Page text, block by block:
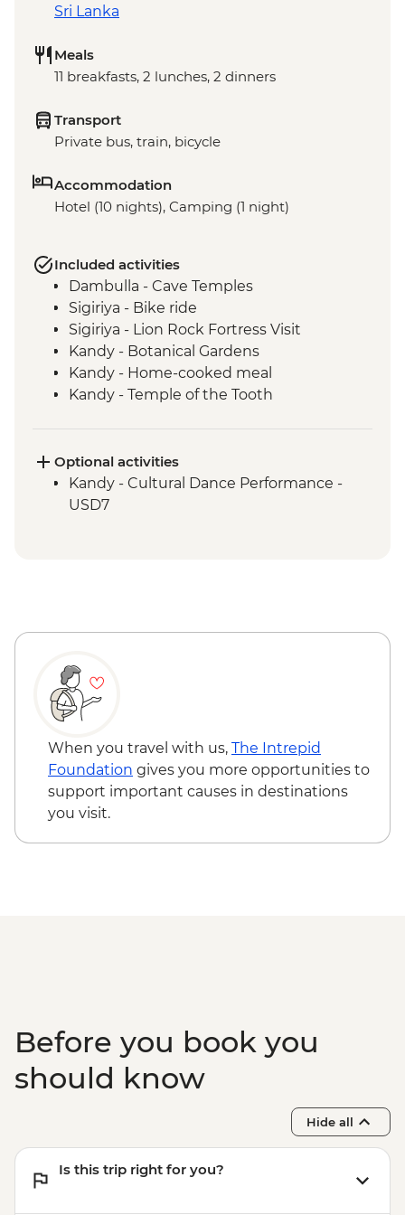
Sri Lanka
Meals
11 breakfasts, 2 lunches, 2 dinners
Transport
Private bus, train, bicycle
Accommodation
Hotel (10 nights), Camping (1 night)
Included activities
Dambulla - Cave Temples
Sigiriya - Bike ride
Sigiriya - Lion Rock Fortress Visit
Kandy - Botanical Gardens
Kandy - Home-cooked meal
Kandy - Temple of the Tooth
Train ride from Nanu Oya to Bandarawela
Bandarawela - Country side trek
Bandarawela - Lunch with Locals
Optional activities
Kandy - Cultural Dance Performance -
USD7
When you travel with us, The Intrepid
Foundation gives you more opportunities to
support important causes in destinations
you visit.
Before you book you
should know
Hide all
Is this trip right for you?